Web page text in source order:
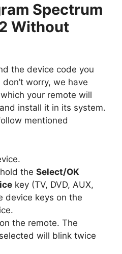
Spectrum
Without
the device code you
worry, we have
your remote will
install it in its system.
mentioned
the Select/OK
key (TV, DVD, AUX,
device keys on the
on the remote. The
will blink twice